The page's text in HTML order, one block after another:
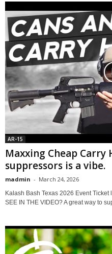
AR-15
Maxxing Cheap Carry
suppressors is a vibe.
madmin - March 24, 2026
Kalash Bash Texas 2026 Event Ticket
SEE IN THE VIDEO? A great way to